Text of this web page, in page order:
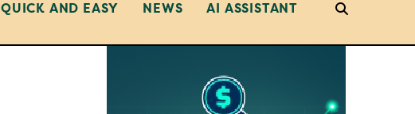
QUICK AND EASY NEWS AI ASSISTANT